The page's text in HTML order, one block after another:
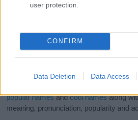
user protection.
CONFIRM
Data Deletion Data Access
girl namesall over the world to find
popular namesandcool namesalong
meaning, pronunciation, popularity and